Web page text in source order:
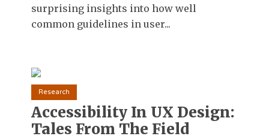
surprising insights into how well
common guidelines in user...
Research
Accessibility In UX Design:
Tales From The Field